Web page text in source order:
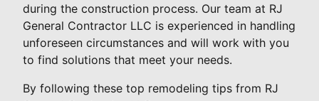
during the construction process. Our team at RJ
General Contractor LLC is experienced in handling
unforeseen circumstances and will work with you
to find solutions that meet your needs.
By following these top remodeling tips from RJ